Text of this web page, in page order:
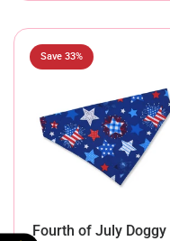
Save 33%
Fourth of July Doggy